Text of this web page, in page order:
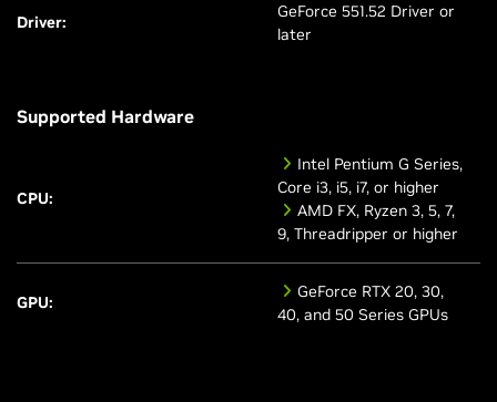
Driver:
GeForce 551.52 Driver or
later
Supported Hardware
CPU:
Intel Pentium G Series,
Core i3, i5, i7, or higher
AMD FX, Ryzen 3, 5, 7,
9, Threadripper or higher
GPU:
GeForce RTX 20, 30,
40, and 50 Series GPUs